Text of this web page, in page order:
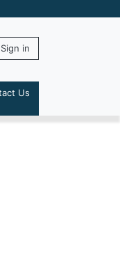
Sign in
Us